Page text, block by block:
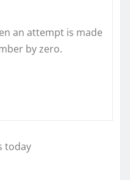
an attempt is made
by zero.
today